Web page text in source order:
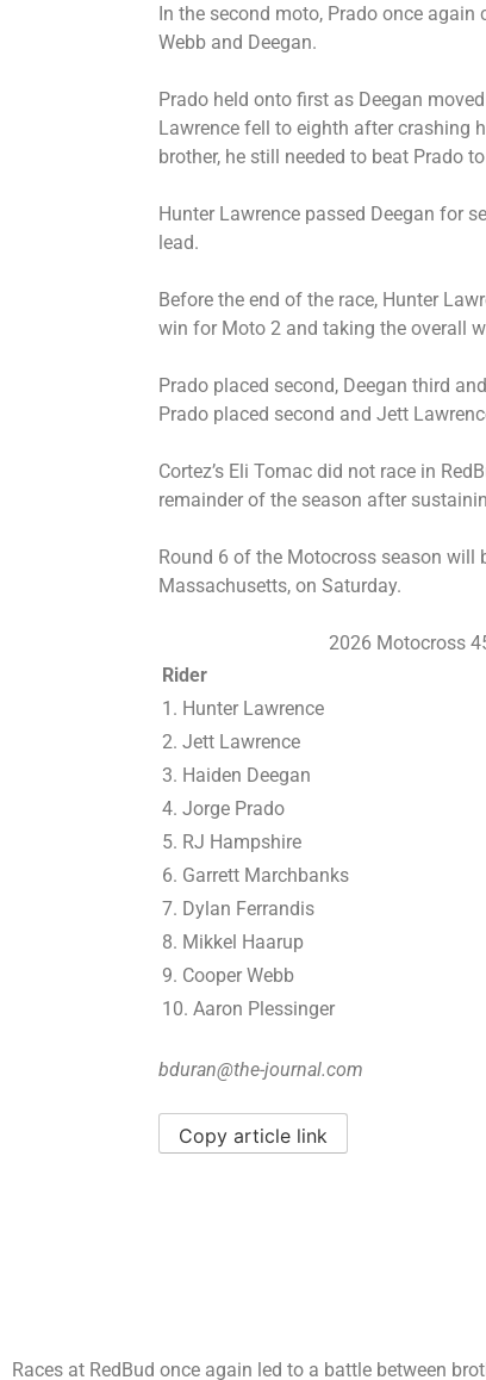
In the second moto, Prado once
Webb and Deegan.
Prado held onto first as Deegan
Lawrence fell to eighth after crashing
brother, he still needed to beat Prado
Hunter Lawrence passed Deegan for
lead.
Before the end of the race, Hunter
win for Moto 2 and taking the overall
Prado placed second, Deegan third
Prado placed second and Jett
Cortez’s Eli Tomac did not race in
remainder of the season after
Round 6 of the Motocross season will
Massachusetts, on Saturday.
2026 Motocross
Rider
1. Hunter Lawrence
2. Jett Lawrence
3. Haiden Deegan
4. Jorge Prado
5. RJ Hampshire
6. Garrett Marchbanks
7. Dylan Ferrandis
8. Mikkel Haarup
9. Cooper Webb
10. Aaron Plessinger
bduran@the-journal.com
Copy article link
Races at RedBud once again led to a battle between